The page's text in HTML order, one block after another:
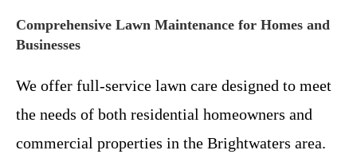
Comprehensive Lawn Maintenance for Homes and
Businesses
We offer full-service lawn care designed to meet
the needs of both residential homeowners and
commercial properties in the Brightwaters area.